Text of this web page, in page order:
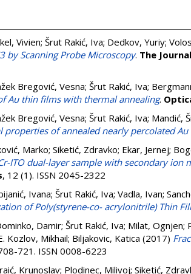
Vivien; Šrut Rakić, Iva; Dedkov, Yuriy;
by Scanning Probe Microscopy. The
Bregović, Vesna; Šrut Rakić, Iva;
Au thin films with thermal annealing.
Bregović, Vesna; Šrut Rakić, Iva; Mandić,
properties of annealed nearly percolated
Marko; Siketić, Zdravko; Ekar, Jernej;
ITO dual-layer sample with secondary ion
, 12 (1). ISSN 2045-2322
Ivana; Šrut Rakić, Iva; Vadla, Ivan;
of Poly(styrene-co- acrylonitrile) Thin
Damir; Šrut Rakić, Iva; Milat, Ognjen;
Kozlov, Mikhail; Biljakovic, Katica (2017)
721. ISSN 0008-6223
Krunoslav; Plodinec, Milivoj; Siketić,